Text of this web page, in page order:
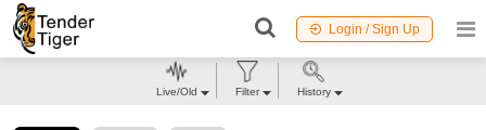
Login / Sign Up
Live/Old Filter History